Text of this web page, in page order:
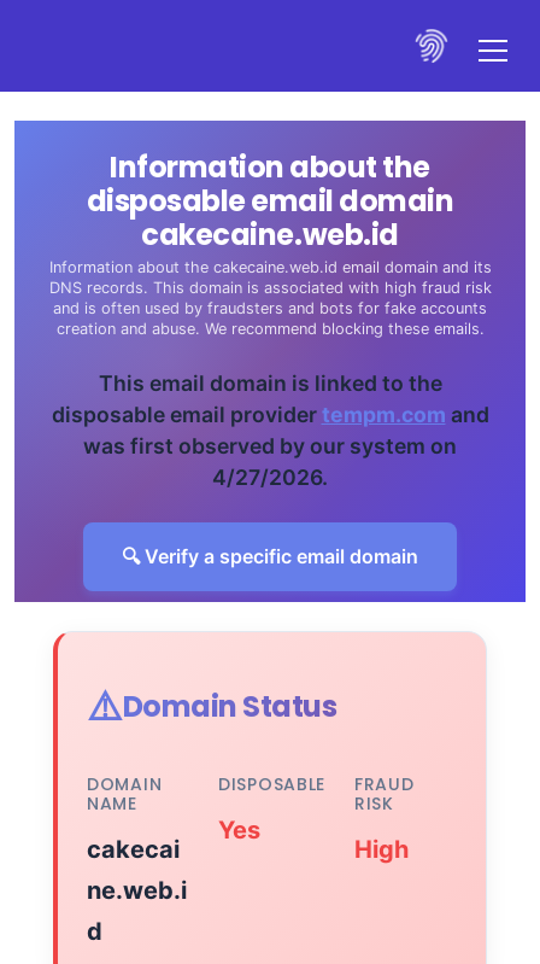
Information about the
disposable email domain
cakecaine.web.id
Information about the cakecaine.web.id email domain and its
DNS records. This domain is associated with high fraud risk
and is often used by fraudsters and bots for fake accounts
creation and abuse. We recommend blocking these emails.
This email domain is linked to the
disposable email providertempm.com and
was first observed by our system on
4/27/2026.
🔍 Verify a specific email domain
⚠️Domain Status
DOMAIN
NAME
cakecai
ne.web.i
d
DISPOSABLE
Yes
FRAUD
RISK
High